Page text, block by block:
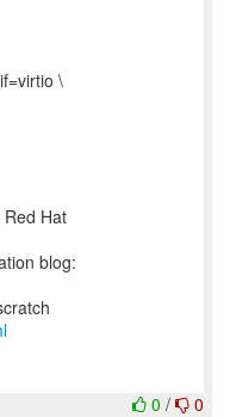
\
Hat
blog:
0 / 0